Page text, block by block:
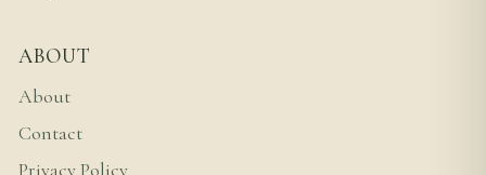
ABOUT
About
Contact
Privacy Policy